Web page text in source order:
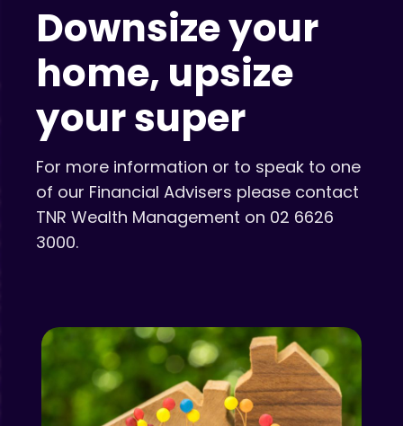
Downsize your
home, upsize
your super
For more information or to speak to one
of our Financial Advisers please contact
TNR Wealth Management on 02 6626
3000.